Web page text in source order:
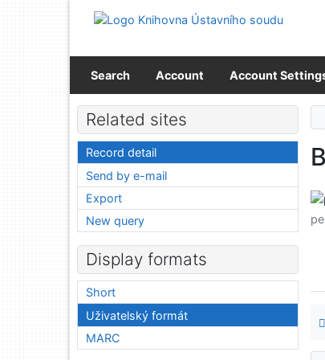
Go to menu
Search Account Account
Related sites
Record detail
Send by e-mail
Export
New query
Display formats
Short
Uživatelský formát
MARC